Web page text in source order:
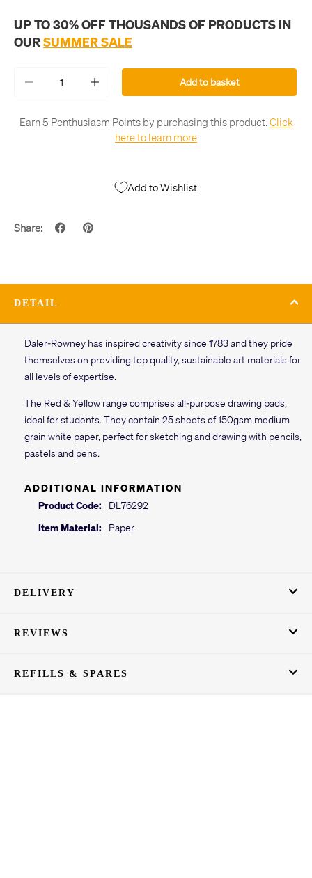
UP TO 30% OFF THOUSANDS OF PRODUCTS IN
OURSUMMER SALE
- + Add to basket
Earn 5 Penthusiasm Points by purchasing this product.Click
here to learn more
Add to Wishlist
Share:
DETAIL
Daler-Rowney has inspired creativity since 1783 and they pride
themselves on providing top quality, sustainable art materials for
all levels of expertise.
The Red & Yellow range comprises all-purpose drawing pads,
ideal for students. They contain 25 sheets of 150gsm medium
grain white paper, perfect for sketching and drawing with pencils,
pastels and pens.
ADDITIONAL INFORMATION
Product Code:
DL76292
Item Material:
Paper
DELIVERY
REVIEWS
REFILLS & SPARES